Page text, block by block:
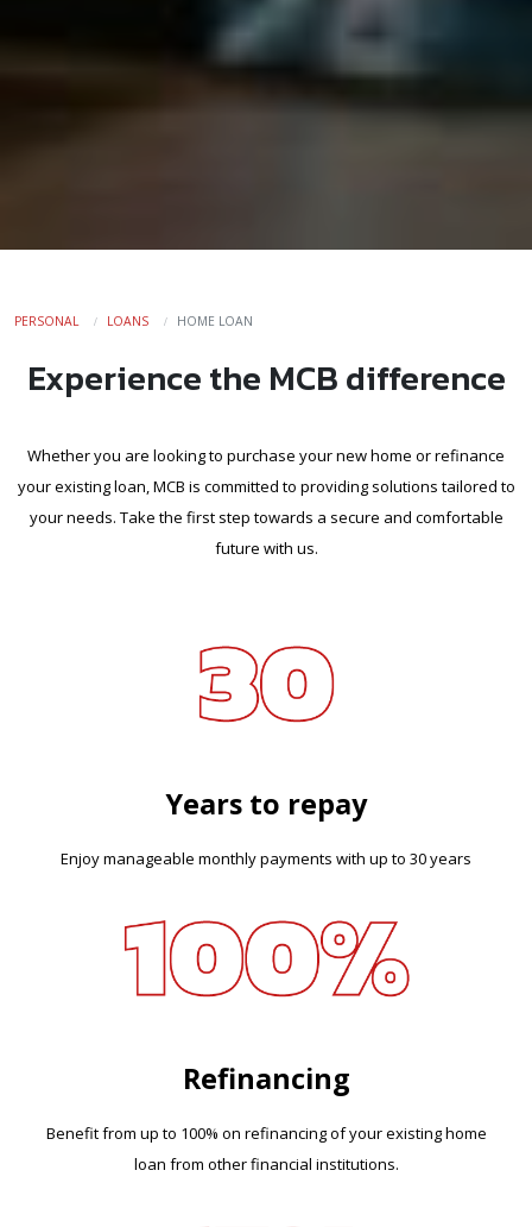
PERSONAL LOANS HOME LOAN
Experience the MCB difference
Whether you are looking to purchase your new home or refinance
your existing loan, MCB is committed to providing solutions tailored to
your needs. Take the first step towards a secure and comfortable
future with us.
Years to repay
Enjoy manageable monthly payments with up to 30 years
Refinancing
Benefit from up to 100% on refinancing of your existing home
loan from other financial institutions.